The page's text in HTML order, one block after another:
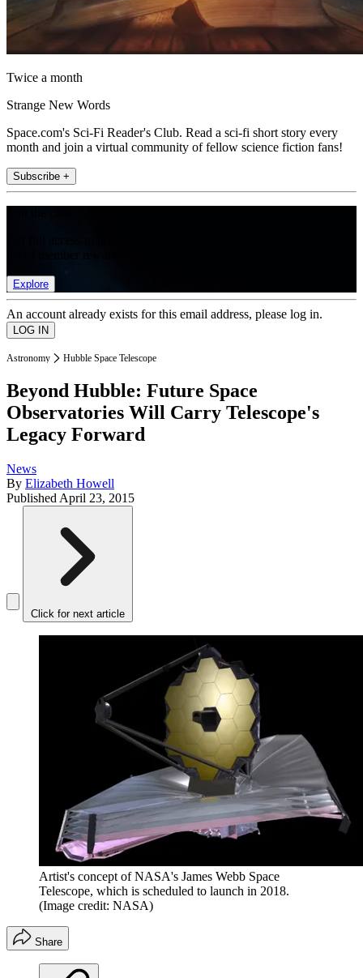
Twice a month
Strange New Words
Space.com's Sci-Fi Reader's Club. Read a sci-fi short story every
month and join a virtual community of fellow science fiction fans!
Subscribe +
Explore
An account already exists for this email address, please log in.
Astronomy Hubble Space Telescope
Beyond Hubble: Future Space
Observatories Will Carry Telescope's
Legacy Forward
News
By Elizabeth Howell
Published April 23, 2015
Click for next article
Artist's concept of NASA's James Webb Space
Telescope, which is scheduled to launch in 2018.
(Image credit: NASA)
Share